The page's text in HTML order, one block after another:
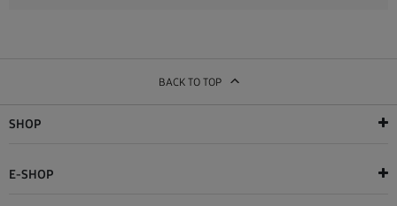
BACK TO TOP
SHOP
E-SHOP